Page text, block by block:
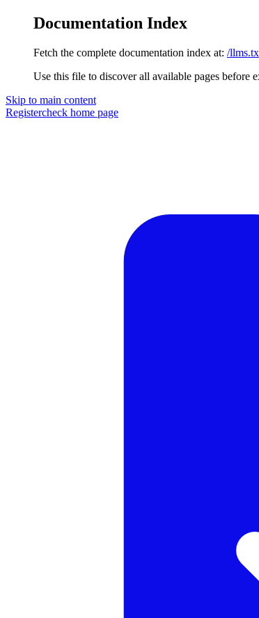
Documentation Index
Fetch the complete documentation index at: /
Use this file to discover all available pages before
Skip to main content
Registercheck home page